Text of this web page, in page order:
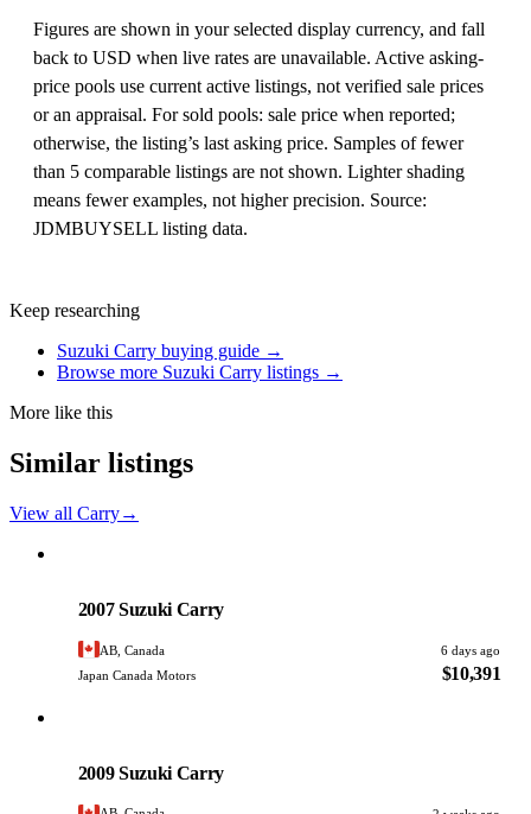
Figures are shown in your selected display currency, and fall
back to USD when live rates are unavailable. Active asking-
price pools use current active listings, not verified sale prices
or an appraisal. For sold pools: sale price when reported;
otherwise, the listing’s last asking price. Samples of fewer
than 5 comparable listings are not shown. Lighter shading
means fewer examples, not higher precision. Source:
JDMBUYSELL listing data.
Keep researching
Suzuki Carry buying guide →
Browse more Suzuki Carry listings →
More like this
Similar listings
View all Carry→
2007 Suzuki Carry
AB, Canada
6 days ago
Japan Canada Motors
$10,391
2009 Suzuki Carry